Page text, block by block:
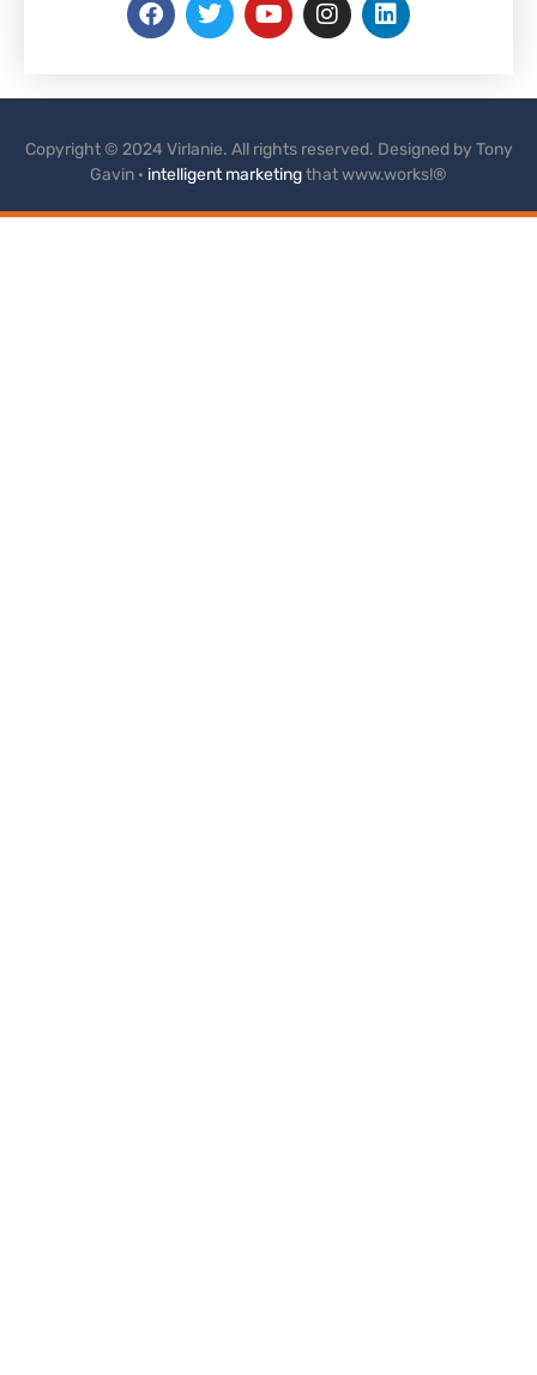
Copyright © 2024 Virlanie. All rights reserved. Designed by Tony
Gavin · intelligent marketingthat www.works!®